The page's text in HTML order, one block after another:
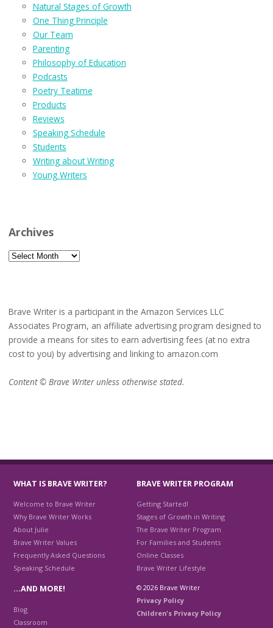
Natural Stages of Growth
One Thing Principle
Our Team
Parenting
Philosophy of Education
Podcasts
Poetry Teatime
Products
Reviews
Speaking Schedule
Students
Writing about Writing
Young Writers
Archives
Archives
Brave Writer is a participant in the Amazon Services LLC
Associates Program, an affiliate advertising program designed to
provide a means for sites to earn advertising fees (at no extra
cost to you) by advertising and linking to amazon.com
Content © Brave Writer unless otherwise stated.
WHAT IS BRAVE WRITER?
Welcome to Brave Writer
Why Brave Writer Works
About Julie
Brave Writer Values
Frequently Asked Questions
Speaking Schedule
BRAVE WRITER PROGRAM
Getting Started!
Stages of Growth in Writing
The Brave Writer Program
For Families and Students
Online Classes
Brave Writer Lifestyle
…AND MORE!
Blog
Classroom
© 2026 Brave Writer
Privacy Policy
Children's Privacy Policy